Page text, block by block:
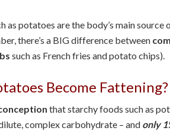
as potatoes are the body’s main source
there’s a BIG difference between
such as French fries and potato chips).
Become Fattening?
that starchy foods such as
complex carbohydrate – and only